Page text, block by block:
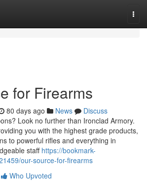
for Firearms
80 days ago News
Discuss
Look no further than Ironclad Armory.
you with the highest grade products,
to powerful rifles and everything in
staff https://bookmark-
our-source-for-firearms
Who Upvoted